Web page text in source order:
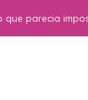
que parecia